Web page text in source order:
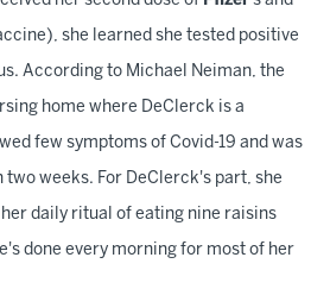
she learned she tested positive
According to Michael Neiman, the
home where DeClerck is a
few symptoms of Covid-19 and was
weeks. For DeClerck's part, she
daily ritual of eating nine raisins
done every morning for most of her